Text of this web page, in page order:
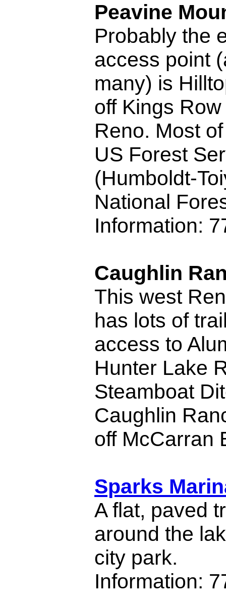
Peavine
Probably the
access point
many) is
off Kings
Reno. Most
US Forest
(Humboldt-
National
Information:
Caughlin
This west
has lots of
access to
Hunter Lake
Steamboat
Caughlin
off McCarran
Sparks
A flat, paved
around the
city park.
Information: